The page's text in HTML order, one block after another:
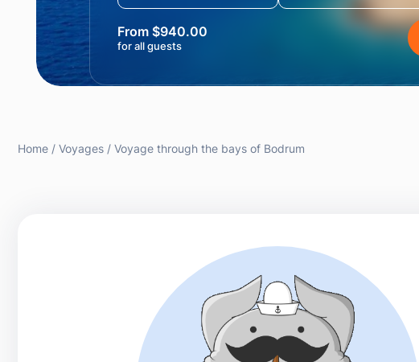
From $940.00
for all guests
Home Voyages Voyage through the bays of Bodrum